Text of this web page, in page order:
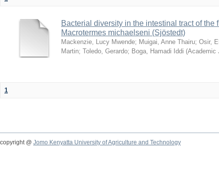
Bacterial diversity in the intestinal tract of the
Macrotermes michaelseni (Sjöstedt)
Mackenzie, Lucy Mwende; Muigai, Anne Thairu; Osir,
Martin; Toledo, Gerardo; Boga, Hamadi Iddi (Academic
1
copyright @ Jomo Kenyatta University of Agriculture and Technology